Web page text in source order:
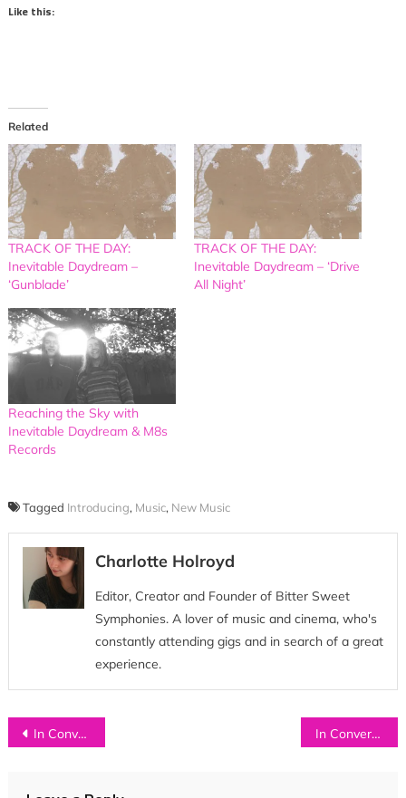
Like this:
Related
TRACK OF THE DAY:
Inevitable Daydream –
‘Gunblade’
TRACK OF THE DAY:
Inevitable Daydream – ‘Drive
All Night’
Reaching the Sky with
Inevitable Daydream & M8s
Records
Tagged Introducing, Music, New Music
Charlotte Holroyd
Editor, Creator and Founder of Bitter Sweet
Symphonies. A lover of music and cinema, who's
constantly attending gigs and in search of a great
experience.
Post
In Conversation with…HEYROCCO In Conversation with…AS ELEPHANTS ARE